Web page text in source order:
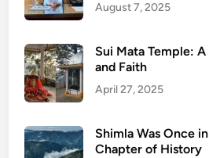
August 7, 2025
Sui Mata Temple:
and Faith
April 27, 2025
Shimla Was Once
Chapter of History